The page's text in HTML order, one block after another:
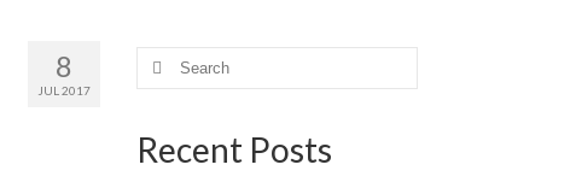
8
JUL 2017
Search
Recent Posts